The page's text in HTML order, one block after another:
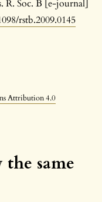
Attribution 4.0
R. Soc. B [e-journal]
rstb.2009.0145
the same